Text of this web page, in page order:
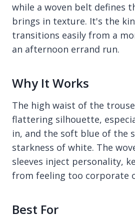
while a woven belt defines
brings in texture. It's the
transitions easily from a
an afternoon errand run.
Why It Works
The high waist of the
flattering silhouette,
in, and the soft blue of the
starkness of white. The
sleeves inject personality,
from feeling too corporate
Best For